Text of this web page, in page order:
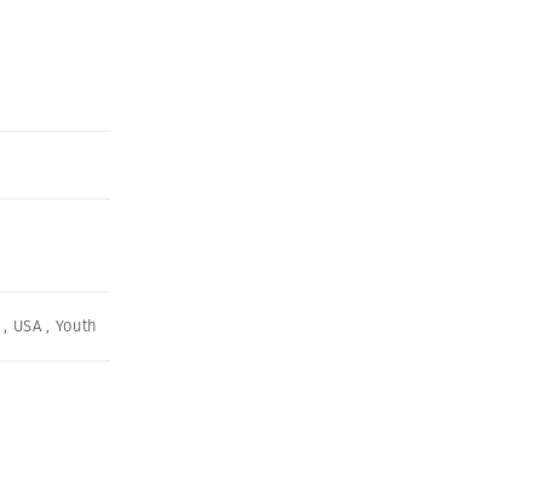
, USA , Youth